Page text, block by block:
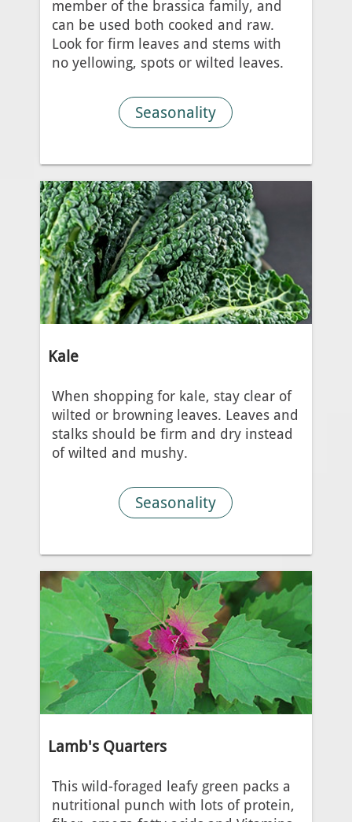
member of the brassica family, and
can be used both cooked and raw.
Look for firm leaves and stems with
no yellowing, spots or wilted leaves.
Seasonality
Kale
When shopping for kale, stay clear of
wilted or browning leaves. Leaves and
stalks should be firm and dry instead
of wilted and mushy.
Seasonality
Lamb's Quarters
This wild-foraged leafy green packs a
nutritional punch with lots of protein,